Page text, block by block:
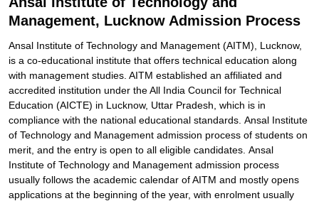
Student Reviews for Ansal Institute of Technology and
Management, Lucknow Admission Process
Ansal Institute of Technology and Management (AITM), Lucknow,
is a co-educational institute that offers technical education along
with management studies. AITM established an affiliated and
accredited institution under the All India Council for Technical
Education (AICTE) in Lucknow, Uttar Pradesh, which is in
compliance with the national educational standards. Ansal Institute
of Technology and Management admission process of students on
merit, and the entry is open to all eligible candidates. Ansal
Institute of Technology and Management admission process
usually follows the academic calendar of AITM and mostly opens
applications at the beginning of the year, with enrolment usually